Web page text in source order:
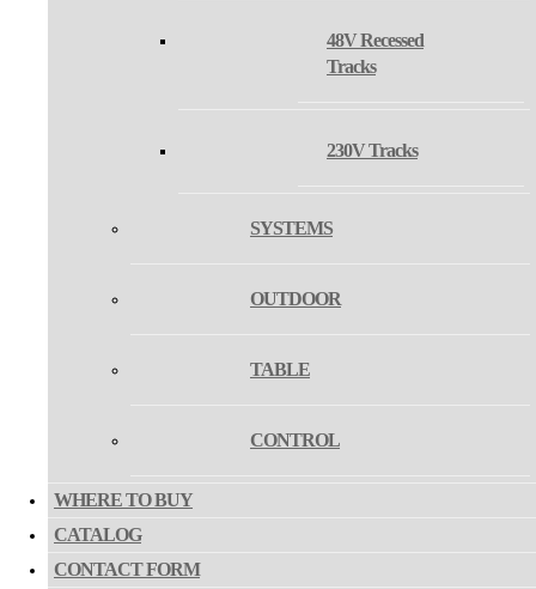
48V Recessed
Tracks
230V Tracks
SYSTEMS
OUTDOOR
TABLE
CONTROL
WHERE TO BUY
CATALOG
CONTACT FORM
2700/3000/4000K
3000/4000K
DALI/PUSH